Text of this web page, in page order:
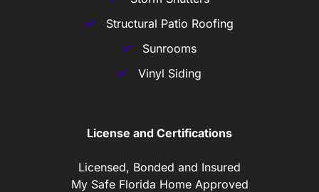
Structural Patio Roofing
Sunrooms
Vinyl Siding
License and Certifications
Licensed, Bonded and Insured
My Safe Florida Home Approved